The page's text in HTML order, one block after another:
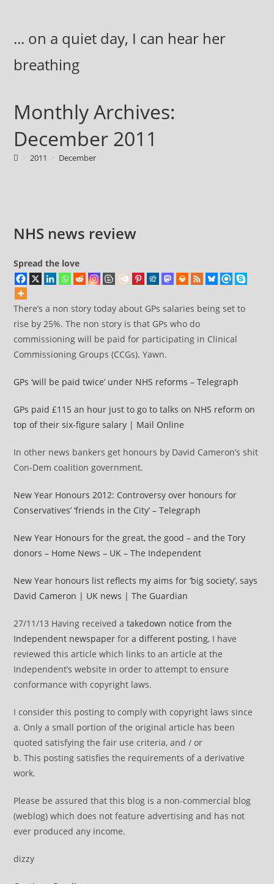
content... on a quiet day, I can hear her
breathing
Monthly Archives:
December 2011
2011 December
NHS news review
Spread the love
There’s a non story today about GPs salaries being set to
rise by 25%. The non story is that GPs who do
commissioning will be paid for participating in Clinical
Commissioning Groups (CCGs). Yawn.
GPs ‘will be paid twice’ under NHS reforms – Telegraph
GPs paid £115 an hour just to go to talks on NHS reform on
top of their six-figure salary | Mail Online
In other news bankers get honours by David Cameron’s shit
Con-Dem coalition government.
New Year Honours 2012: Controversy over honours for
Conservatives’ ‘friends in the City’ – Telegraph
New Year Honours for the great, the good – and the Tory
donors – Home News – UK – The Independent
New Year honours list reflects my aims for ‘big society’, says
David Cameron | UK news | The Guardian
27/11/13 Having received atakedown notice from the
Independent newspaper fora different posting, I have
reviewed this article which links to an article at the
Independent’s website in order to attempt to ensure
conformance with copyright laws.
I consider this posting to comply with copyright laws since
a. Only a small portion of the original article has been
quoted satisfying the fair use criteria, and / or
b. This posting satisfies the requirements of a derivative
work.
Please be assured that this blog is a non-commercial blog
(weblog) which does not feature advertising and has not
ever produced any income.
dizzy